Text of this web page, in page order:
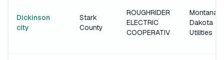
Dickinson
city
Stark
County
ROUGHRIDER
ELECTRIC
COOPERATIV
Montana-
Dakota
Utilities